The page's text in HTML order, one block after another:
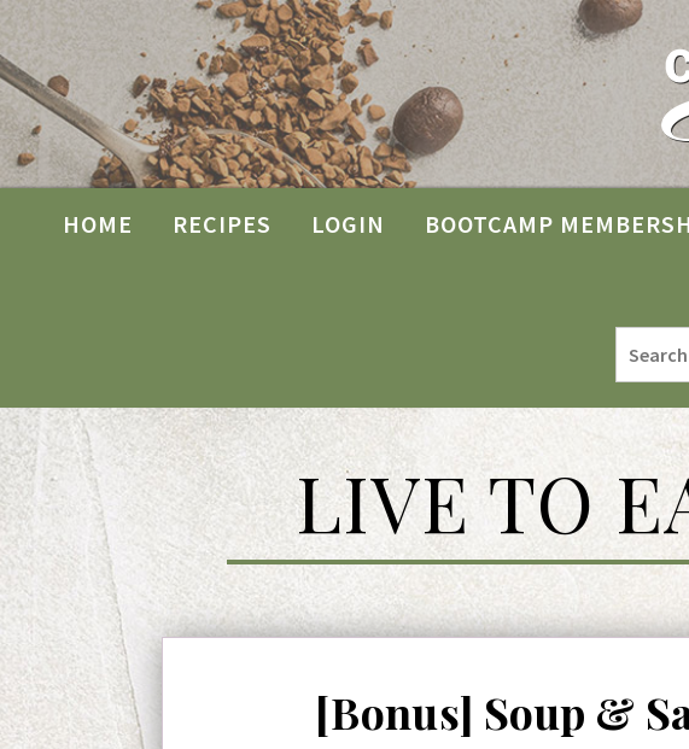
HOME RECIPES LOGIN BOOTCAMP
LIVE TO
[Bonus] Soup &